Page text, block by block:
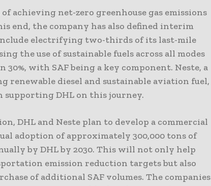
of achieving net-zero greenhouse gas emissions
end, the company has also defined interim
electrifying two-thirds of its last-mile
the use of sustainable fuels across all modes
with SAF being a key component. Neste, a
renewable diesel and sustainable aviation fuel,
DHL on this journey.
DHL and Neste plan to develop a commercial
adoption of approximately 300,000 tons of
by DHL by 2030. This will not only help
emission reduction targets but also
of additional SAF volumes. The companies